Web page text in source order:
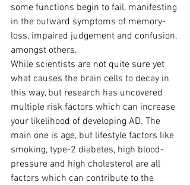
some functions begin to fail, manifesting
in the outward symptoms of memory-
loss, impaired judgement and confusion,
amongst others.
While scientists are not quite sure yet
what causes the brain cells to decay in
this way, but research has uncovered
multiple risk factors which can increase
your likelihood of developing AD. The
main one is age, but lifestyle factors like
smoking, type-2 diabetes, high blood-
pressure and high cholesterol are all
factors which can contribute to the